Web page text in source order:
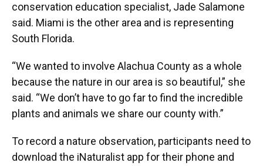
conservation education specialist, Jade Salamone
said. Miami is the other area and is representing
South Florida.
“We wanted to involve Alachua County as a whole
because the nature in our area is so beautiful,” she
said. “We don’t have to go far to find the incredible
plants and animals we share our county with.”
To record a nature observation, participants need to
download the iNaturalist app for their phone and